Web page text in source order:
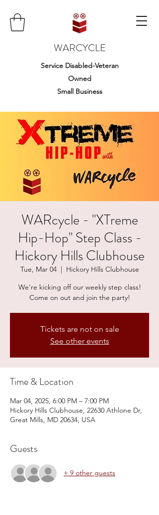
WARCYCLE
Service Disabled-Veteran
Owned
Small Business
WARcycle - "XTreme
Hip-Hop" Step Class -
Hickory Hills Clubhouse
Tue, Mar 04
  |
Hickory Hills Clubhouse
We're kicking off our weekly step class!
Come on out and join the party!
Tickets are not on sale
See other events
Time & Location
Mar 04, 2025, 6:00 PM – 7:00 PM
Hickory Hills Clubhouse, 22630 Athlone Dr,
Great Mills, MD 20634, USA
Guests
+ 9 other guests